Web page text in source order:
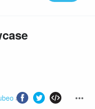
and more...